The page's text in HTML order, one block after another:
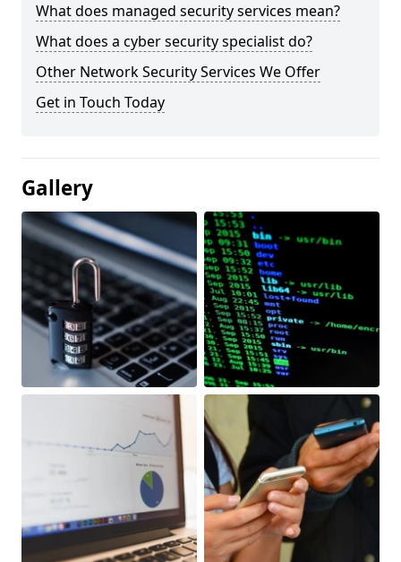
What does managed security services mean?
What does a cyber security specialist do?
Other Network Security Services We Offer
Get in Touch Today
Gallery